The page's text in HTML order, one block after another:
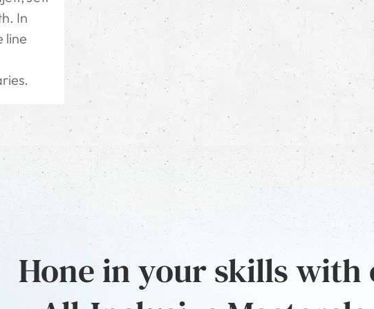
In
line
Hone in your skills with